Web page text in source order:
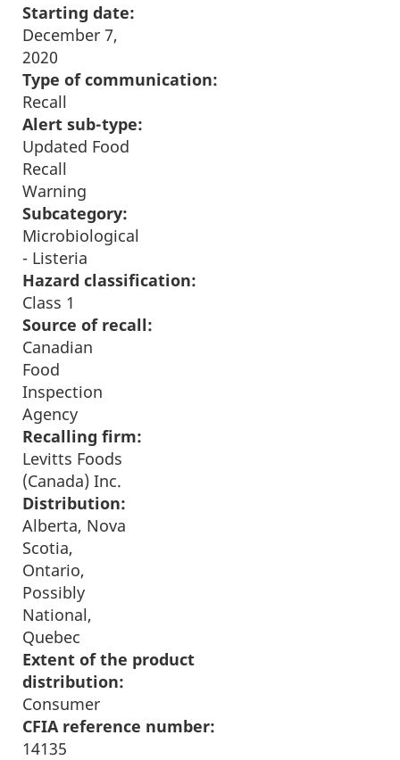
Starting date:
December 7,
2020
Type of communication:
Recall
Alert sub-type:
Updated Food
Recall
Warning
Subcategory:
Microbiological
- Listeria
Hazard classification:
Class 1
Source of recall:
Canadian
Food
Inspection
Agency
Recalling firm:
Levitts Foods
(Canada) Inc.
Distribution:
Alberta, Nova
Scotia,
Ontario,
Possibly
National,
Quebec
Extent of the product
distribution:
Consumer
CFIA reference number:
14135